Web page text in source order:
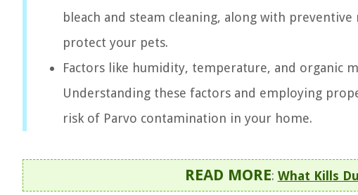
bleach and steam cleaning, along with
protect your pets.
Factors like humidity, temperature, and organic
Understanding these factors and employing
risk of Parvo contamination in your home.
READ MORE: What Kills